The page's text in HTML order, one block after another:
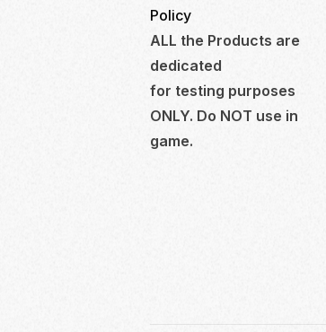
Policy
ALL the Products are
dedicated
for testing purposes
ONLY. Do NOT use in
game.